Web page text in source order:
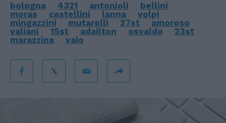
bologna 4321 antonioli
bellini
moras
castellini lanna
volpi
mingazzini
mutarelli 27st
amoroso
valiani
15st adailton osvaldo
23st
marazzina
vaio